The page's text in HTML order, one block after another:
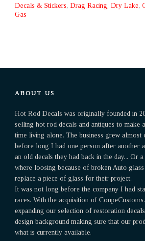
Decals & Stickers, Drag Racing, Dry Lake,
Gas
ABOUT US
Hot Rod Decals was originally founded in
selling hot rod decals and antiques to make
time living alone. The business grew almost
before long I had one person after another
an old decals they had back in the day... Or
where loosing because of broken Auto
replace a piece of glass for their project.
It was not long before the company I had
races. With the acquisition of
expanding our selection of restoration
design background making sure that our
what is currently available.